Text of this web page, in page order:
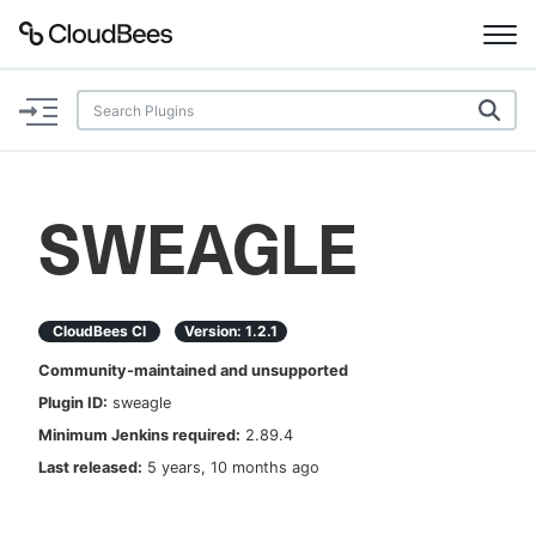
Documentation
Plugins
AI Help Beta
Search
SWEAGLE
CloudBees CI Version: 1.2.1
Community-maintained and unsupported
Plugin ID: sweagle
Minimum Jenkins required: 2.89.4
Last released: 5 years, 10 months ago